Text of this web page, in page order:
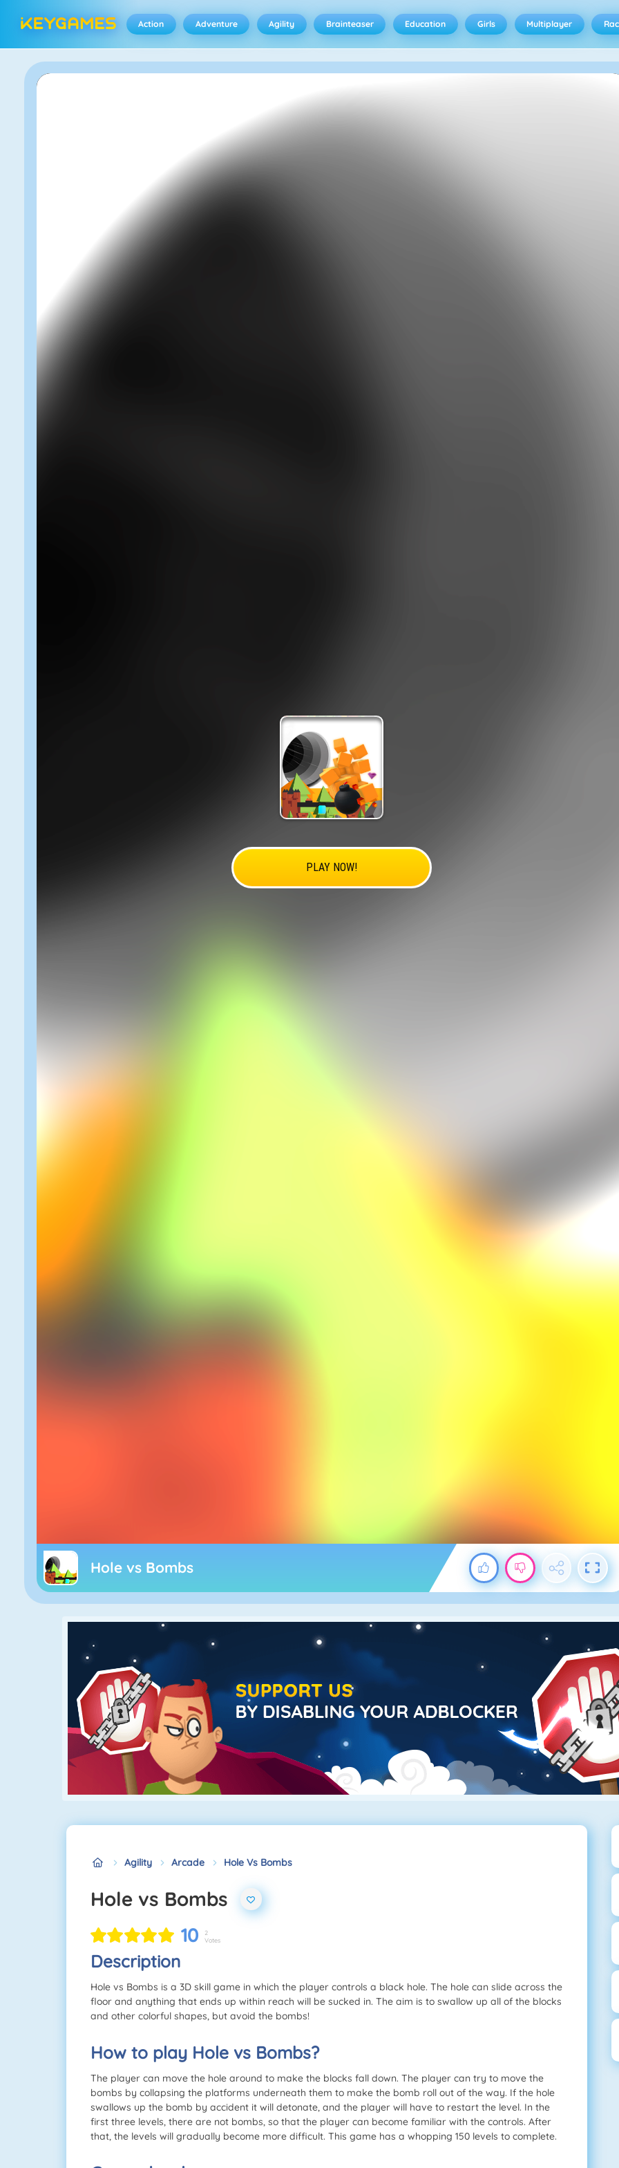
Action Adventure Agility Brainteaser Education Girls Multiplayer
Hole vs Bombs
Agility Arcade Hole Vs Bombs
Hole vs Bombs
10
2
Votes
Description
Hole vs Bombs is a 3D skill game in which the player controls a black hole. The hole can slide across the
floor and anything that ends up within reach will be sucked in. The aim is to swallow up all of the blocks
and other colorful shapes, but avoid the bombs!
How to play Hole vs Bombs?
The player can move the hole around to make the blocks fall down. The player can try to move the
bombs by collapsing the platforms underneath them to make the bomb roll out of the way. If the hole
swallows up the bomb by accident it will detonate, and the player will have to restart the level. In the
first three levels, there are not bombs, so that the player can become familiar with the controls. After
that, the levels will gradually become more difficult. This game has a whopping 150 levels to complete.